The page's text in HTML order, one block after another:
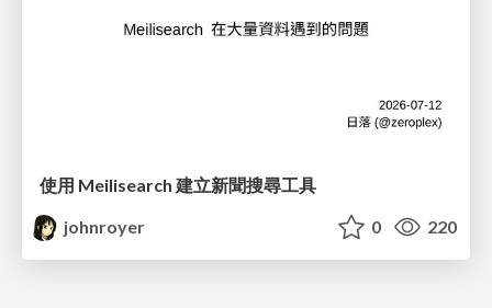
使用 Meilisearch 建立新聞搜尋工具
johnroyer
0 220